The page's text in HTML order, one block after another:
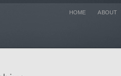
HOME ABOUT